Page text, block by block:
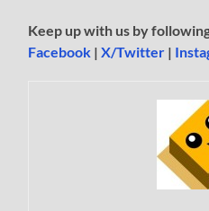
Keep up with us by
Facebook |X/Twitter |